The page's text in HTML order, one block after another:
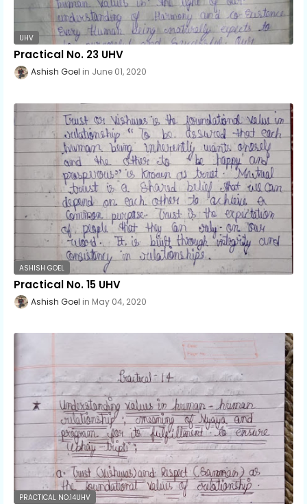
UHV
Practical No. 23 UHV
Ashish Goel June 01, 2020
ASHISH GOEL
Practical No. 15 UHV
Ashish Goel May 04, 2020
PRACTICAL NO.14UHV